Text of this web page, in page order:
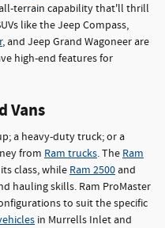
terrain capability that'll thrill
like the Jeep Compass,
, and Jeep Grand Wagoneer are
high-end features for
Vans
a heavy-duty truck; or a
from Ram trucks. The Ram
class, while Ram 2500and
hauling skills. Ram ProMaster
to suit the specific
in Murrells Inlet and